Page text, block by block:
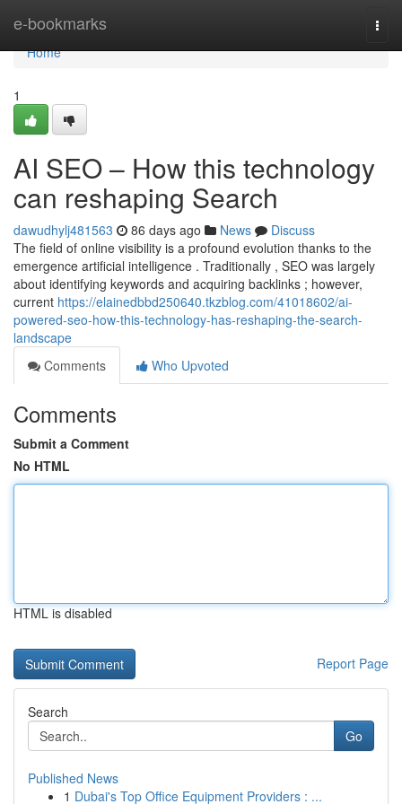
e-bookmarks
Home
Home
1
AI SEO – How this technology
can reshaping Search
dawudhylj481563 86 days ago News
Discuss
The field of online visibility is a profound evolution thanks to the
emergence artificial intelligence . Traditionally , SEO was largely
about identifying keywords and acquiring backlinks ; however,
current https://elainedbbd250640.tkzblog.com/41018602/ai-
powered-seo-how-this-technology-has-reshaping-the-search-
landscape
Comments
Who Upvoted
Comments
Submit a Comment
No HTML
HTML is disabled
Report Page
Search
Go
Published News
1 Dubai's Top Office Equipment Providers : ...